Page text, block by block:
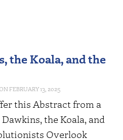
the Koala, and the
FEBRUARY 13, 2025
this Abstract from a
the Koala, and
Overlook